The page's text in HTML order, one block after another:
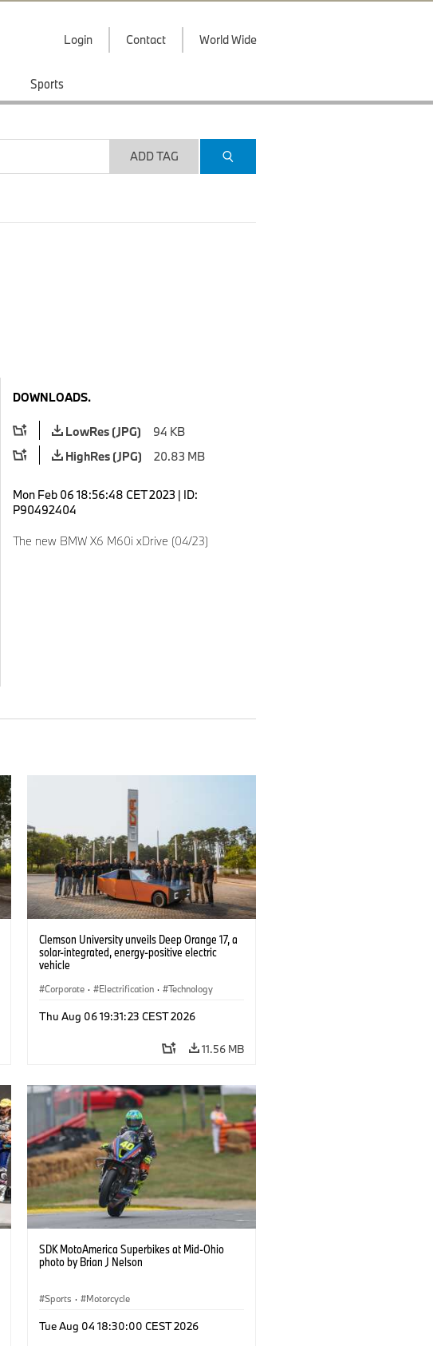
Login Contact World Wide
Sports
ADD TAG
DOWNLOADS.
LowRes (JPG)
94 KB
HighRes (JPG)
20.83 MB
Mon Feb 06 18:56:48 CET 2023 | ID:
P90492404
The new BMW X6 M60i xDrive (04/23)
Clemson University unveils Deep Orange 17, a
solar-integrated, energy-positive electric
vehicle
Corporate · Electrification · Technology
Thu Aug 06 19:31:23 CEST 2026
11.56 MB
SDK MotoAmerica Superbikes at Mid-Ohio
photo by Brian J Nelson
Sports · Motorcycle
Tue Aug 04 18:30:00 CEST 2026